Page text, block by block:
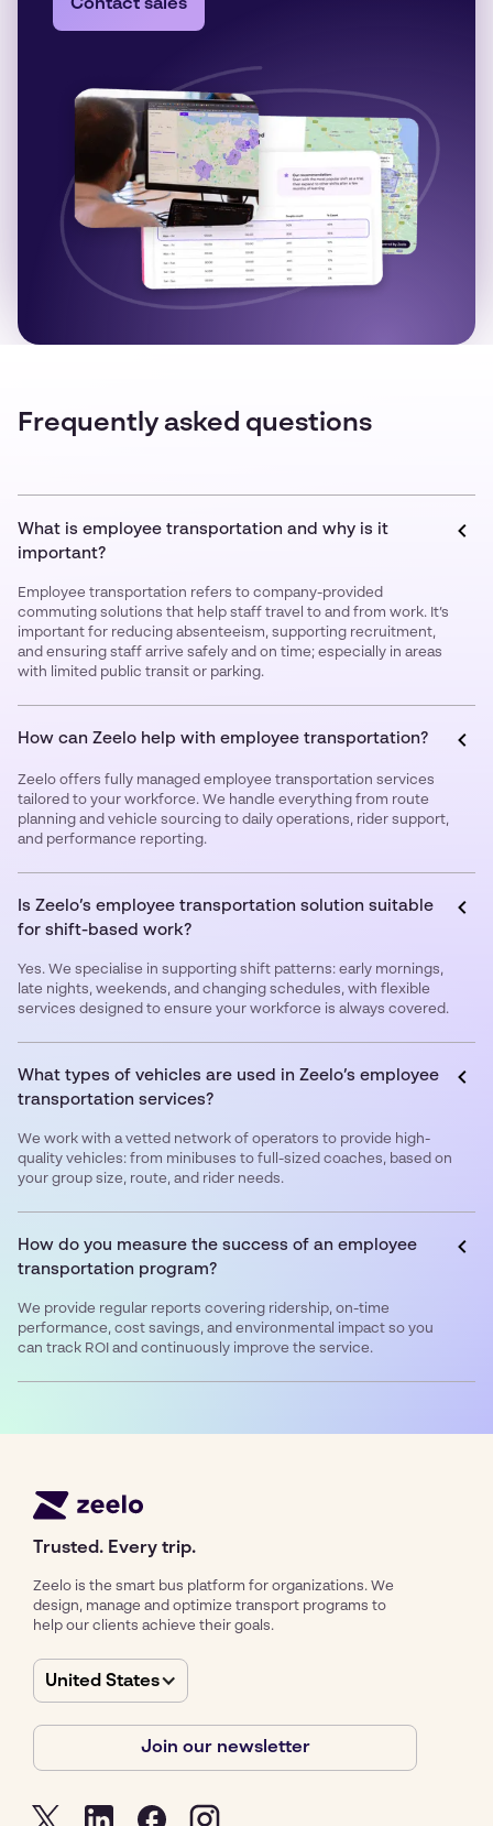
Contact sales
Frequently asked questions
What is employee transportation and why is it
important?
Employee transportation refers to company-provided
commuting solutions that help staff travel to and from work. It’s
important for reducing absenteeism, supporting recruitment,
and ensuring staff arrive safely and on time; especially in areas
with limited public transit or parking.
How can Zeelo help with employee transportation?
Zeelo offers fully managed employee transportation services
tailored to your workforce. We handle everything from route
planning and vehicle sourcing to daily operations, rider support,
and performance reporting.
Is Zeelo’s employee transportation solution suitable
for shift-based work?
Yes. We specialise in supporting shift patterns: early mornings,
late nights, weekends, and changing schedules, with flexible
services designed to ensure your workforce is always covered.
What types of vehicles are used in Zeelo’s employee
transportation services?
We work with a vetted network of operators to provide high-
quality vehicles: from minibuses to full-sized coaches, based on
your group size, route, and rider needs.
How do you measure the success of an employee
transportation program?
We provide regular reports covering ridership, on-time
performance, cost savings, and environmental impact so you
can track ROI and continuously improve the service.
Trusted. Every trip.
Zeelo is the smart bus platform for organizations. We
design, manage and optimize transport programs to
help our clients achieve their goals.
United States
Join our newsletter